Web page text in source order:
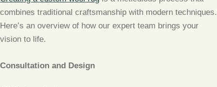
combines traditional craftsmanship with modern techniques.
Here’s an overview of how our expert team brings your
vision to life.
Consultation and Design